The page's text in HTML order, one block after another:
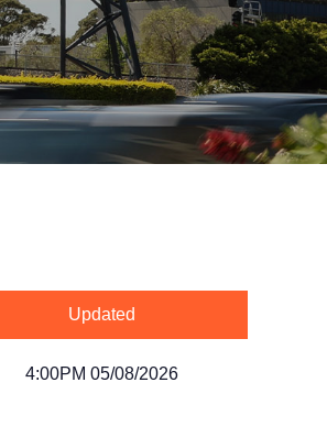
Updated
4:00PM 05/08/2026